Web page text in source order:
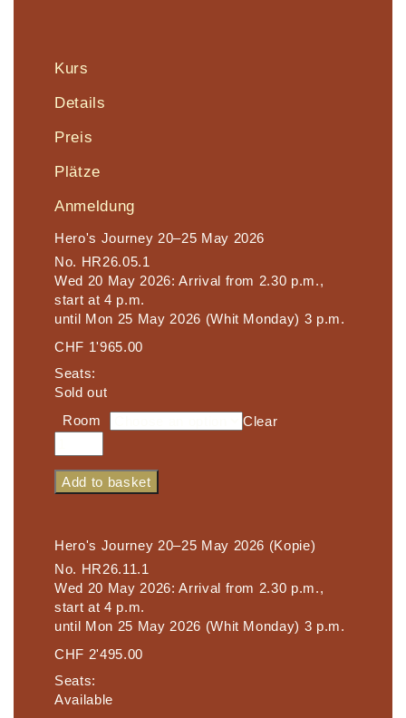
Kurs
Details
Preis
Plätze
Anmeldung
Hero's Journey 20–25 May 2026
No. HR26.05.1
Wed 20 May 2026: Arrival from 2.30 p.m.,
start at 4 p.m.
until Mon 25 May 2026 (Whit Monday) 3 p.m.
CHF 1'965.00
Seats:
Sold out
Room
Clear
Journey
20–
25
quantity
Add to basket
Hero's Journey 20–25 May 2026 (Kopie)
No. HR26.11.1
Wed 20 May 2026: Arrival from 2.30 p.m.,
start at 4 p.m.
until Mon 25 May 2026 (Whit Monday) 3 p.m.
CHF 2'495.00
Seats:
Available